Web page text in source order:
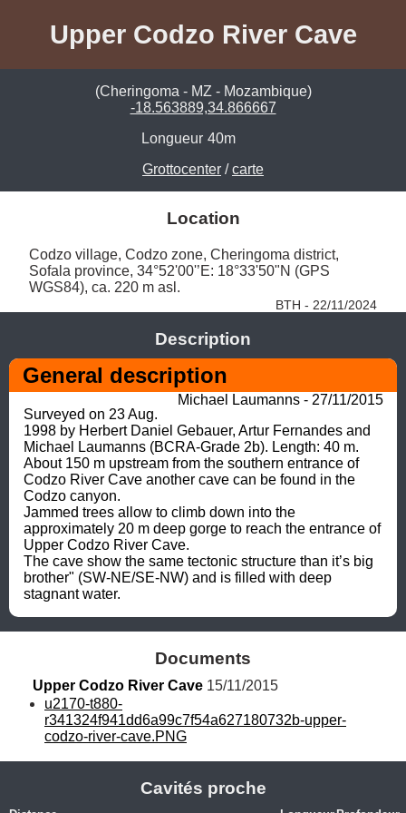
Upper Codzo River Cave
(Cheringoma - MZ - Mozambique)
-18.563889,34.866667
Longueur 40m
Grottocenter /carte
Location
Codzo village, Codzo zone, Cheringoma district,
Sofala province, 34°52'00'’E: 18°33'50"N (GPS
WGS84), ca. 220 m asl.
BTH - 22/11/2024
Description
General description
Michael Laumanns - 27/11/2015
Surveyed on 23 Aug.
1998 by Herbert Daniel Gebauer, Artur Fernandes and
Michael Laumanns (BCRA-Grade 2b). Length: 40 m.
About 150 m upstream from the southern entrance of
Codzo River Cave another cave can be found in the
Codzo canyon.
Jammed trees allow to climb down into the
approximately 20 m deep gorge to reach the entrance of
Upper Codzo River Cave.
The cave show the same tectonic structure than it’s big
brother" (SW-NE/SE-NW) and is filled with deep
stagnant water.
Documents
Upper Codzo River Cave 15/11/2015
u2170-t880-
r341324f941dd6a99c7f54a627180732b-upper-
codzo-river-cave.PNG
Cavités proche